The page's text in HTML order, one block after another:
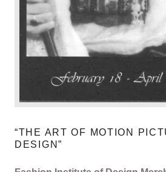
“THE ART OF MOTION
DESIGN”